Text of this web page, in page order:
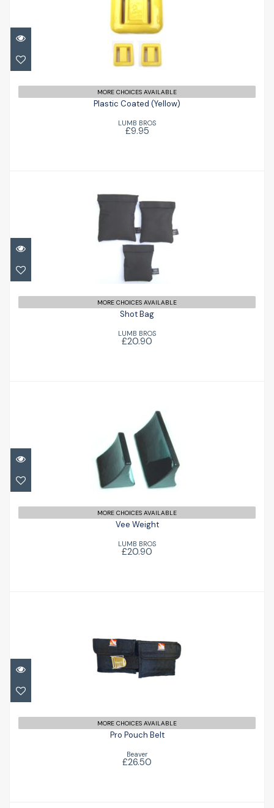
Plastic Coated (Yellow)
£9.95
MORE CHOICES AVAILABLE
Plastic Coated (Yellow)
LUMB BROS
£9.95
Shot Bag
£20.90
MORE CHOICES AVAILABLE
Shot Bag
LUMB BROS
£20.90
Vee Weight
£20.90
MORE CHOICES AVAILABLE
Vee Weight
LUMB BROS
£20.90
Pro Pouch Belt
£26.50
MORE CHOICES AVAILABLE
Pro Pouch Belt
Beaver
£26.50